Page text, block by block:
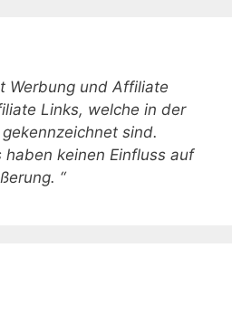
Werbung und Affiliate
Links, welche in der
sind.
haben keinen Einfluss auf
“